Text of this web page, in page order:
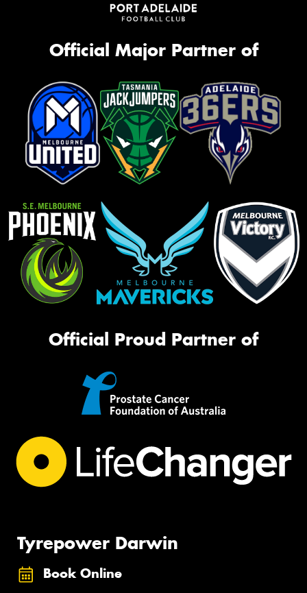
Official Major Partner of
Official Proud Partner of
Tyrepower Darwin
Book Online